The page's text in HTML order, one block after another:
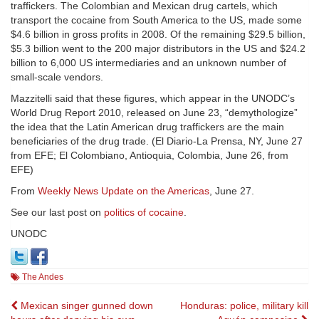
traffickers. The Colombian and Mexican drug cartels, which
transport the cocaine from South America to the US, made some
$4.6 billion in gross profits in 2008. Of the remaining $29.5 billion,
$5.3 billion went to the 200 major distributors in the US and $24.2
billion to 6,000 US intermediaries and an unknown number of
small-scale vendors.
Mazzitelli said that these figures, which appear in the UNODC’s
World Drug Report 2010, released on June 23, “demythologize”
the idea that the Latin American drug traffickers are the main
beneficiaries of the drug trade. (El Diario-La Prensa, NY, June 27
from EFE; El Colombiano, Antioquia, Colombia, June 26, from
EFE)
From Weekly News Update on the Americas, June 27.
See our last post on politics of cocaine.
UNODC
The Andes
Post
Mexican singer gunned down
Honduras: police, military kill